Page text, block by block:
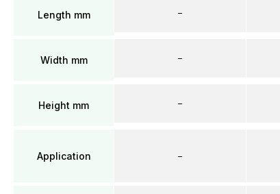
Length mm
Width mm
Height mm
Application
–
–
–
–